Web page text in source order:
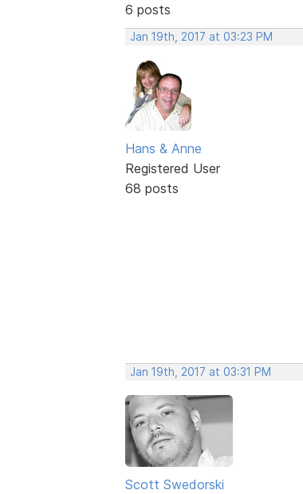
6 posts
Jan 19th, 2017 at 03:23 PM
Hans & Anne
Registered User
68 posts
Jan 19th, 2017 at 03:31 PM
Scott Swedorski